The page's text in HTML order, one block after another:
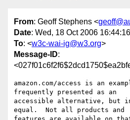
From: Geoff Stephens <
Date: Wed, 18 Oct 2006
To: <w3c-wai-ig@w3.org>
Message-ID:
amazon.com/access is an
frequently presented as an
accessible alternative, but
equal.  Not all products and